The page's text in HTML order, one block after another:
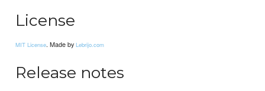
License
MIT License. Made byLebrijo.com
Release notes